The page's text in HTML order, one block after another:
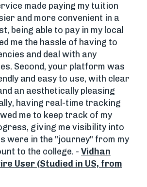
made paying my tuition
and more convenient in a
being able to pay in my local
me the hassle of having to
and deal with any
Second, your platform was
and easy to use, with clear
an aesthetically pleasing
having real-time tracking
me to keep track of my
giving me visibility into
were in the "journey" from my
to the college. - Vidhan
User (Studied in US, from